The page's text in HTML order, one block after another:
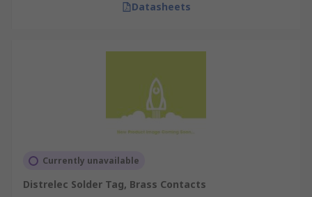
Datasheets
Currently unavailable
Distrelec Solder Tag, Brass Contacts